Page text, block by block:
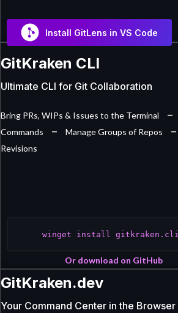
Install GitLens in VS Code
GitKraken CLI
Ultimate CLI for Git Collaboration
Bring PRs, WIPs & Issues to the Terminal –
Commands
– Manage Groups of Repos –
Revisions
winget install gitkraken.cli
Or download on GitHub
GitKraken.dev
Your Command Center in the Browser